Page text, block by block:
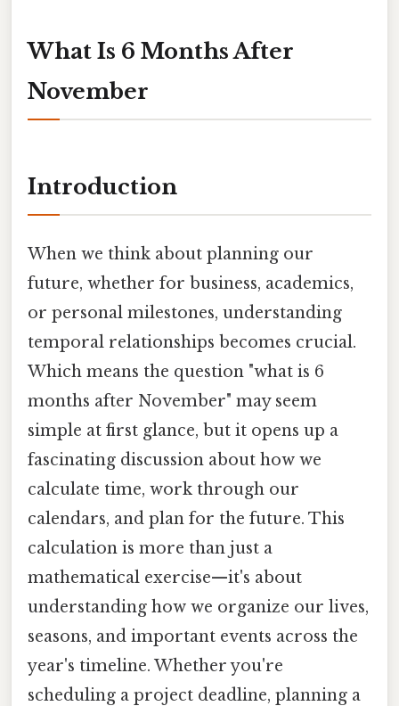
What Is 6 Months After
November
Introduction
When we think about planning our
future, whether for business, academics,
or personal milestones, understanding
temporal relationships becomes crucial.
Which means the question "what is 6
months after November" may seem
simple at first glance, but it opens up a
fascinating discussion about how we
calculate time, work through our
calendars, and plan for the future. This
calculation is more than just a
mathematical exercise—it's about
understanding how we organize our lives,
seasons, and important events across the
year's timeline. Whether you're
scheduling a project deadline, planning a